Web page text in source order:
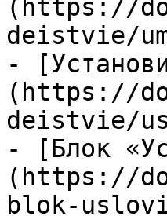
(https://
deistvie/
-
(https://
deistvie/
- [Блок
(https://
blok-